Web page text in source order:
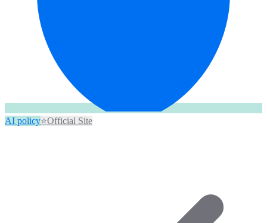
AI policy⭐Official Site